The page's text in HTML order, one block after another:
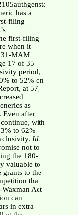
has a
filing
first-filing
when it
MAM
17 of 35
period,
to 52% on
at 57,
as
Even after
with
to 62%
Id.
not to
the 180-
valuable to
to the
that
Waxman Act
can
in extra